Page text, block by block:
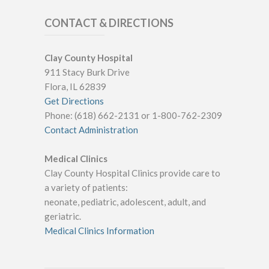
CONTACT & DIRECTIONS
Clay County Hospital
911 Stacy Burk Drive
Flora, IL 62839
Get Directions
Phone: (618) 662-2131 or 1-800-762-2309
Contact Administration
Medical Clinics
Clay County Hospital Clinics provide care to
a variety of patients:
neonate, pediatric, adolescent, adult, and
geriatric.
Medical Clinics Information